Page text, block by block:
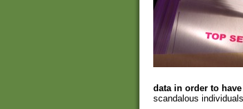
data in order to
scandalous